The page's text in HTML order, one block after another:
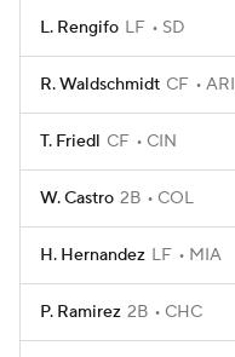
L. Rengifo LF SD
R. Waldschmidt CF ARI
T. Friedl CF CIN
W. Castro 2B COL
H. Hernandez LF MIA
P. Ramirez 2B CHC